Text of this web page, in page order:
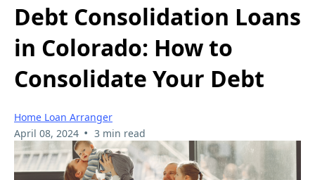
Debt Consolidation Loans
in Colorado: How to
Consolidate Your Debt
Home Loan Arranger
April 08, 2024 • 3 min read